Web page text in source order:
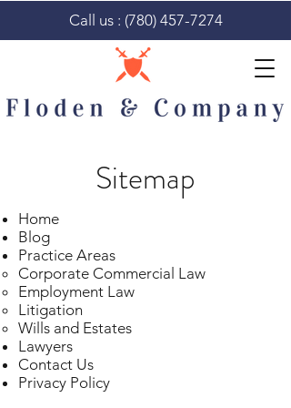
Call us : (780) 457-7274
Sitemap
Home
Blog
Practice Areas
Corporate Commercial Law​
Employment Law
Litigation
Wills and Estates
Lawyers
Contact Us
Privacy Policy